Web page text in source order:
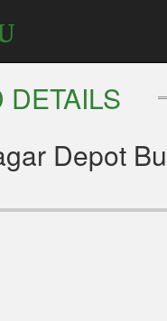
DETAILS
Depot